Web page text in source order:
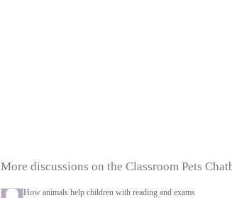
More discussions on the Classroom Pets
How animals help children with reading and exams